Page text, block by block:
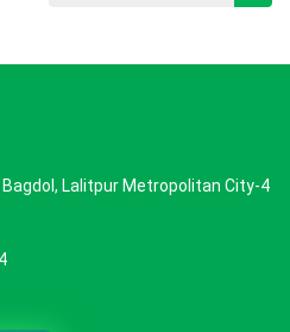
Lalitpur Metropolitan City-4